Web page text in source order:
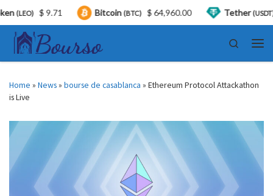
Skip to content
Search
Home » News» bourse de casablanca » Ethereum Protocol Attackathon
is Live
$ 9.71 Bitcoin(BTC) $ 64,960.00 Tether(USDT) $